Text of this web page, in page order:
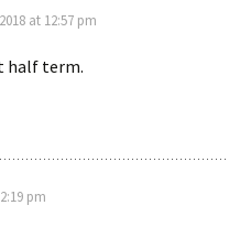
at 12:57 pm
half term.
pm